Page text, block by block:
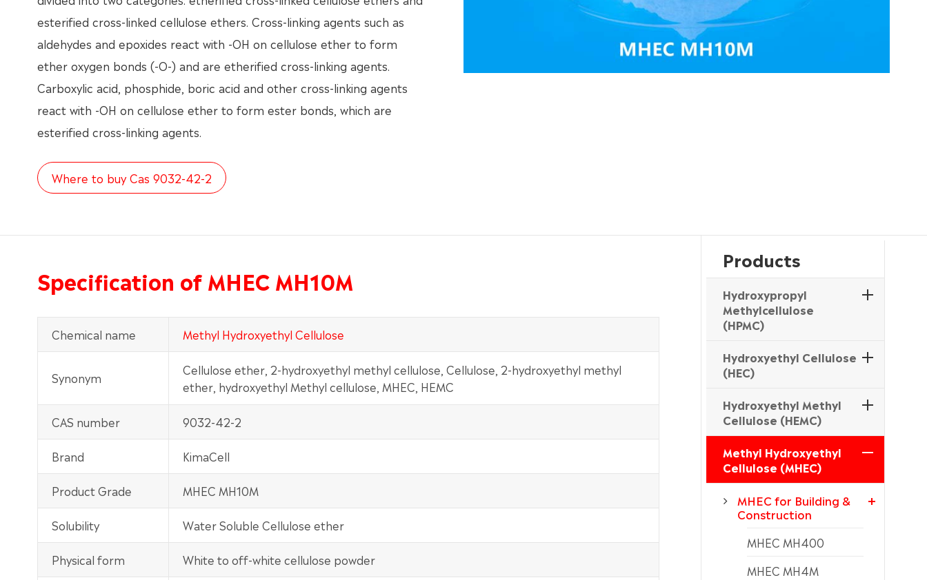
esterified cross-linked cellulose ethers. Cross-linking agents such as
aldehydes and epoxides react with -OH on cellulose ether to form
ether oxygen bonds (-O-) and are etherified cross-linking agents.
Carboxylic acid, phosphide, boric acid and other cross-linking agents
react with -OH on cellulose ether to form ester bonds, which are
esterified cross-linking agents.
Where to buy Cas 9032-42-2
Specification of MHEC MH10M
Chemical name Methyl Hydroxyethyl Cellulose
Synonym
Cellulose ether, 2-hydroxyethyl methyl cellulose, Cellulose, 2-hydroxyethyl methyl
ether, hydroxyethyl Methyl cellulose, MHEC, HEMC
CAS number 9032-42-2
Brand KimaCell
Product Grade MHEC MH10M
Solubility Water Soluble Cellulose ether
Physical form White to off-white cellulose powder
Products
Hydroxypropyl
Methylcellulose
(HPMC)
Hydroxyethyl Cellulose
(HEC)
Hydroxyethyl Methyl
Cellulose (HEMC)
Methyl Hydroxyethyl
Cellulose (MHEC)
MHEC for Building &
Construction
MHEC MH400
MHEC MH4M